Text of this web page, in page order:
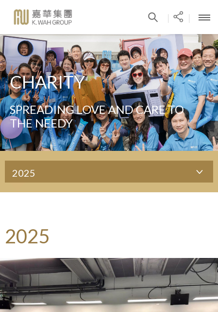
CHARITY
SPREADING LOVE AND CARE TO
THE NEEDY
2025
2025